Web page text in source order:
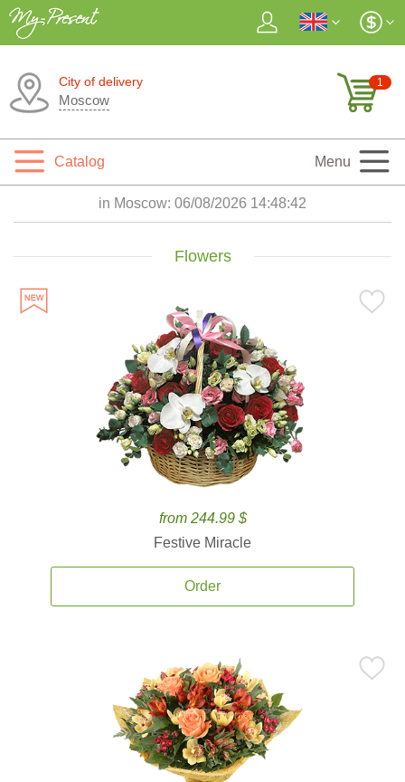
City of delivery
Moscow
1
Catalog Menu
in Moscow: 06/08/2026 14:48:44
Flowers
from 244.99 $
Festive Miracle
Order